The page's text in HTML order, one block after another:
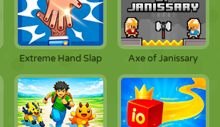
Extreme Hand Slap Axe of Janissary